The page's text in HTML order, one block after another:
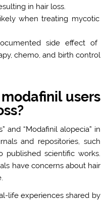
in hair loss.
when treating mycotic
side effect of
chemo, and birth control
users
and “Modafinil alopecia” in
and repositories, such
scientific works.
have concerns about hair
life experiences shared by